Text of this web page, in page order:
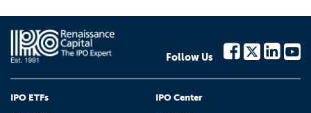
Follow Us
IPO ETFs IPO Center